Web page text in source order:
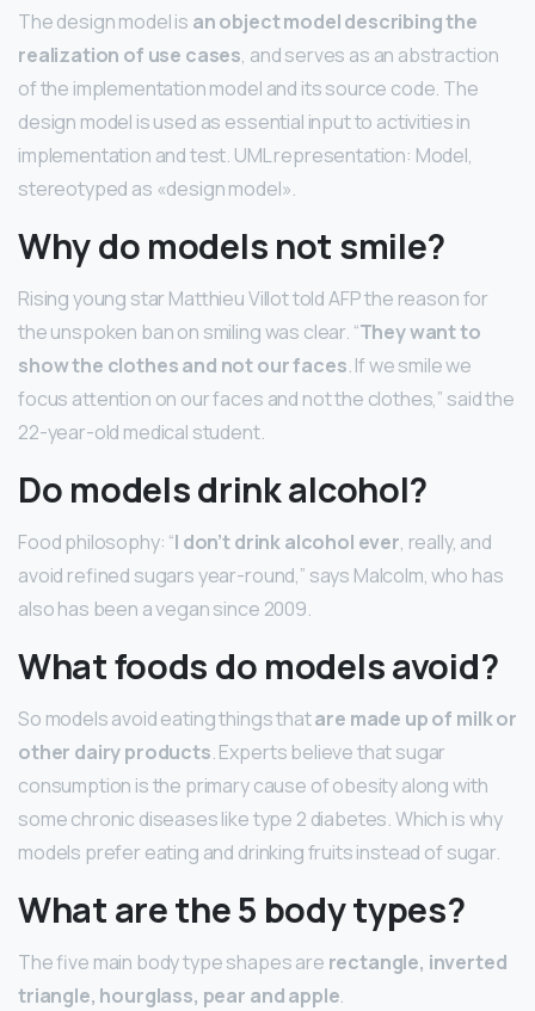
The design model is an object model describing the
realization of use cases, and serves as an abstraction
of the implementation model and its source code. The
design model is used as essential input to activities in
implementation and test. UML representation: Model,
stereotyped as «design model».
Why do models not smile?
Rising young star Matthieu Villot told AFP the reason for
the unspoken ban on smiling was clear. “They want to
show the clothes and not our faces. If we smile we
focus attention on our faces and not the clothes,” said the
22-year-old medical student.
Do models drink alcohol?
Food philosophy: “I don’t drink alcohol ever, really, and
avoid refined sugars year-round,” says Malcolm, who has
also has been a vegan since 2009.
What foods do models avoid?
So models avoid eating things thatare made up of milk or
other dairy products. Experts believe that sugar
consumption is the primary cause of obesity along with
some chronic diseases like type 2 diabetes. Which is why
models prefer eating and drinking fruits instead of sugar.
What are the 5 body types?
The five main body type shapes are rectangle, inverted
triangle, hourglass, pear and apple.